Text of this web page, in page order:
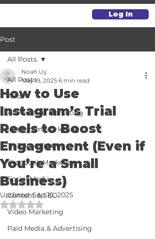
Log In
Post
All Posts
Alkai
AI-Powered Marketing
Instagram Marketing
TikTok Marketing
Facebook Marketing
Social Media
Content & SEO
Video Marketing
Paid Media & Advertising
All Posts
How to Use
Instagram’s Trial
Reels to Boost
Engagement (Even if
You’re a Small
Business)
Noah Uy
May 19, 2025 6 min read
Updated:Sep 16, 2025
Rated NaN out of 5 stars.